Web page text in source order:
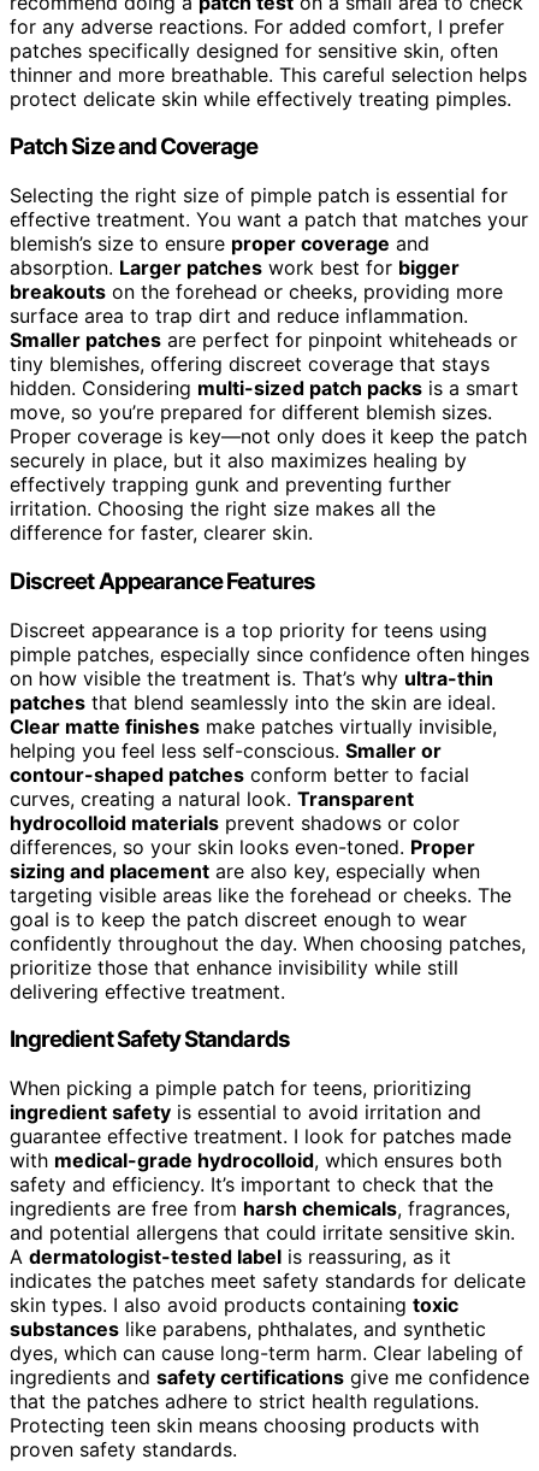
for any adverse reactions. For added comfort, I prefer
patches specifically designed for sensitive skin, often
thinner and more breathable. This careful selection helps
protect delicate skin while effectively treating pimples.
Patch Size and Coverage
Selecting the right size of pimple patch is essential for
effective treatment. You want a patch that matches your
blemish’s size to ensure proper coverage and
absorption. Larger patches work best for bigger
breakouts on the forehead or cheeks, providing more
surface area to trap dirt and reduce inflammation.
Smaller patches are perfect for pinpoint whiteheads or
tiny blemishes, offering discreet coverage that stays
hidden. Considering multi-sized patch packs is a smart
move, so you’re prepared for different blemish sizes.
Proper coverage is key—not only does it keep the patch
securely in place, but it also maximizes healing by
effectively trapping gunk and preventing further
irritation. Choosing the right size makes all the
difference for faster, clearer skin.
Discreet Appearance Features
Discreet appearance is a top priority for teens using
pimple patches, especially since confidence often hinges
on how visible the treatment is. That’s why ultra-thin
patches that blend seamlessly into the skin are ideal.
Clear matte finishes make patches virtually invisible,
helping you feel less self-conscious. Smaller or
contour-shaped patches conform better to facial
curves, creating a natural look. Transparent
hydrocolloid materials prevent shadows or color
differences, so your skin looks even-toned. Proper
sizing and placement are also key, especially when
targeting visible areas like the forehead or cheeks. The
goal is to keep the patch discreet enough to wear
confidently throughout the day. When choosing patches,
prioritize those that enhance invisibility while still
delivering effective treatment.
Ingredient Safety Standards
When picking a pimple patch for teens, prioritizing
ingredient safety is essential to avoid irritation and
guarantee effective treatment. I look for patches made
with medical-grade hydrocolloid, which ensures both
safety and efficiency. It’s important to check that the
ingredients are free from harsh chemicals, fragrances,
and potential allergens that could irritate sensitive skin.
A dermatologist-tested label is reassuring, as it
indicates the patches meet safety standards for delicate
skin types. I also avoid products containing toxic
substances like parabens, phthalates, and synthetic
dyes, which can cause long-term harm. Clear labeling of
ingredients and safety certifications give me confidence
that the patches adhere to strict health regulations.
Protecting teen skin means choosing products with
proven safety standards.